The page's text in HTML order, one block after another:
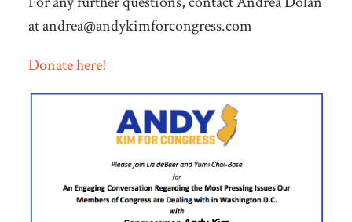
atandrea@andykimforcongress.com
Donate here!